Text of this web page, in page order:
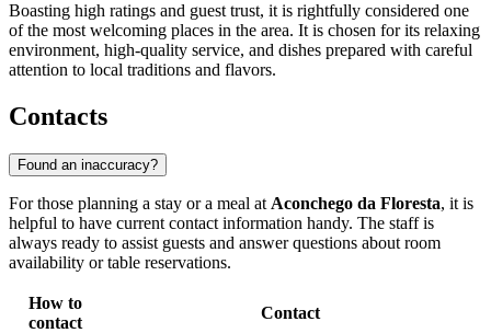
Boasting high ratings and guest trust, it is rightfully considered one
of the most welcoming places in the area. It is chosen for its relaxing
environment, high-quality service, and dishes prepared with careful
attention to local traditions and flavors.
Contacts
Found an inaccuracy?
For those planning a stay or a meal at Aconchego da Floresta, it is
helpful to have current contact information handy. The staff is
always ready to assist guests and answer questions about room
availability or table reservations.
How to
contact
Contact